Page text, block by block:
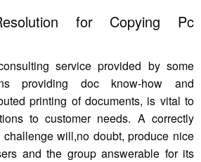
for Copying Pc
service provided by some
providing doc know-how and
printing of documents, is vital to
to customer needs. A correctly
will,no doubt, produce nice
and the group answerable for its